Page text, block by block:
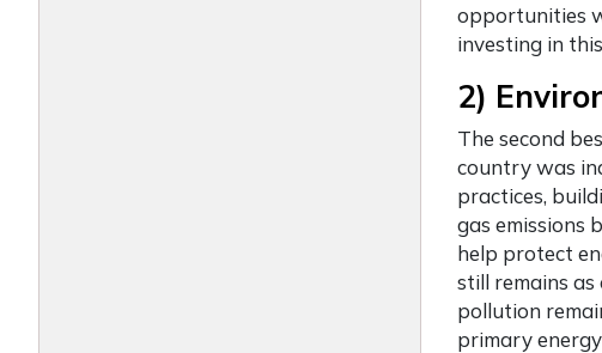
opportunities
investing in
2)
The second
country was
practices,
gas emissions
help protect
still remains
pollution
primary